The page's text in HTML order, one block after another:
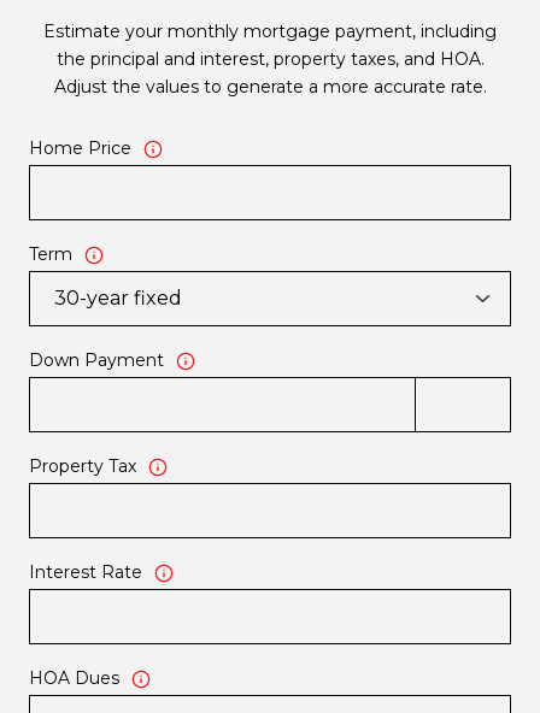
Estimate your monthly mortgage payment, including
the principal and interest, property taxes, and HOA.
Adjust the values to generate a more accurate rate.
Home Price
Term
Down Payment
Property Tax
Interest Rate
HOA Dues